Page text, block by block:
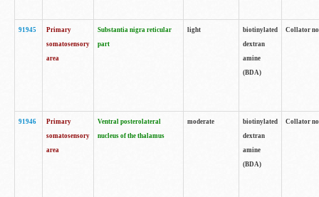
91945
Primary
somatosensory
area
Substantia nigra reticular
part
light
biotinylated
dextran
amine
(BDA)
Collator
91946
Primary
somatosensory
area
Ventral posterolateral
nucleus of the thalamus
moderate
biotinylated
dextran
amine
(BDA)
Collator